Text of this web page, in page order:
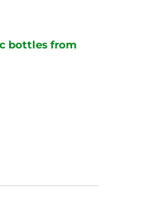
bottles from